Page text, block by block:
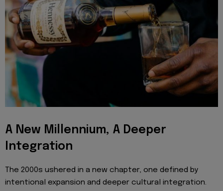
A New Millennium, A Deeper
Integration
The 2000s ushered in a new chapter, one defined by
intentional expansion and deeper cultural integration.